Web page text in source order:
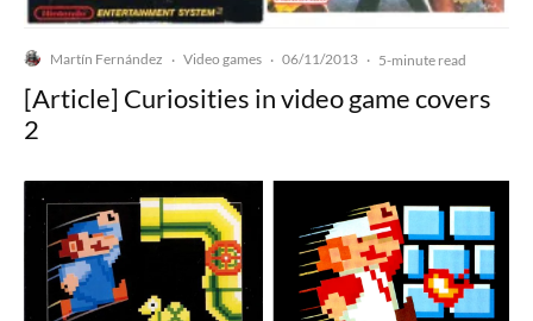
Martín Fernández · Video games · 06/11/2013 · 5-minute read
[Article] Curiosities in video game covers
2